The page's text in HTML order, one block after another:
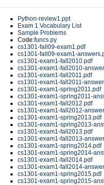
Python-review1.ppt
Exam 1 Vocabulary List
Sample Problems
Code:funcs.py
cs1301-fall09-exam1.pdf
cs1301-fall09-exam1-
cs1301-exam1-fall2010.pdf
cs1301-exam1-fall2010-
cs1301-exam1-fall2011.pdf
cs1301-exam1-fall2011-
cs1301-exam1-spring2011.pdf
cs1301-exam1-spring2011-
cs1301-exam1-fall2012.pdf
cs1301-exam1-fall2012-
cs1301-exam1-spring2013.pdf
cs1301-exam1-spring2013-
cs1301-exam1-fall2013.pdf
cs1301-exam1-fall2013-
cs1301-exam1-spring2014.pdf
cs1301-exam1-spring2014-
cs1301-exam1-fall2014.pdf
cs1301-exam1-fall2014-
cs1301-exam1-spring2015.pdf
cs1301-exam1-spring2015-